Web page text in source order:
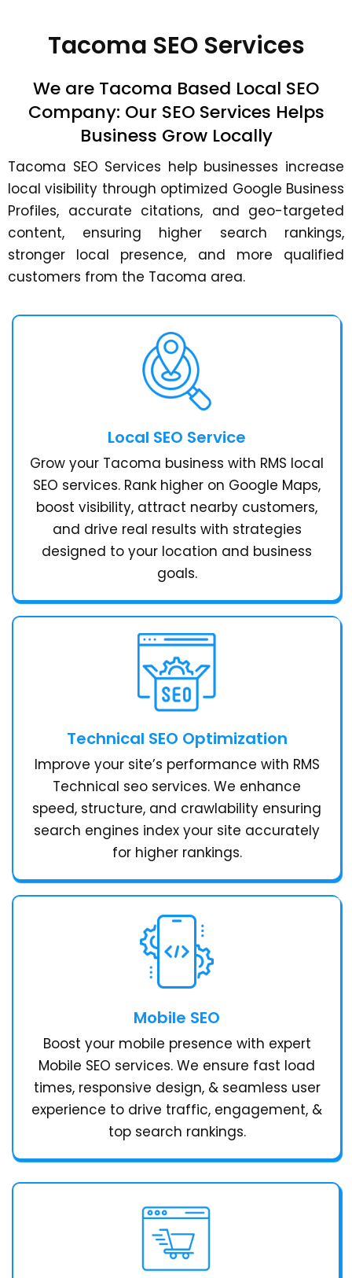
Tacoma SEO Services
We are Tacoma Based Local SEO
Company: Our SEO Services Helps
Business Grow Locally
Tacoma SEO Services help businesses increase
local visibility through optimized Google Business
Profiles, accurate citations, and geo-targeted
content, ensuring higher search rankings,
stronger local presence, and more qualified
customers from the Tacoma area.
Local SEO Service
Grow your Tacoma business with RMS local
SEO services. Rank higher on Google Maps,
boost visibility, attract nearby customers,
and drive real results with strategies
designed to your location and business
goals.
Technical SEO Optimization
Improve your site’s performance with RMS
Technical seo services. We enhance
speed, structure, and crawlability ensuring
search engines index your site accurately
for higher rankings.
Mobile SEO
Boost your mobile presence with expert
Mobile SEO services. We ensure fast load
times, responsive design, & seamless user
experience to drive traffic, engagement, &
top search rankings.